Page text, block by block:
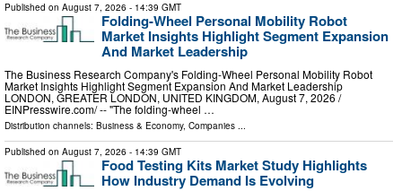
Published on August 7, 2026 - 14:39 GMT
Folding-Wheel Personal Mobility Robot
Market Insights Highlight Segment Expansion
And Market Leadership
The Business Research Company's Folding-Wheel Personal Mobility Robot
Market Insights Highlight Segment Expansion And Market Leadership
LONDON, GREATER LONDON, UNITED KINGDOM, August 7, 2026 /⁨
EINPresswire.com⁩/ -- "The folding-wheel …
Distribution channels: Business & Economy, Companies ...
Published on August 7, 2026 - 14:39 GMT
Food Testing Kits Market Study Highlights
How Industry Demand Is Evolving